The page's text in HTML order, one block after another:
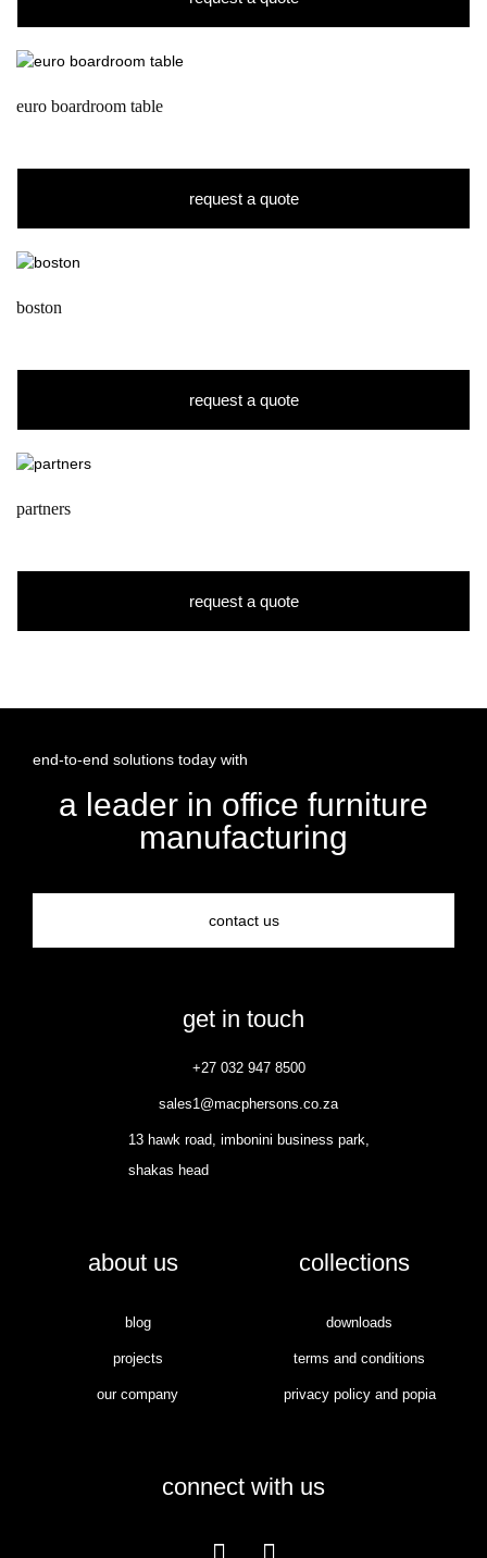
euro boardroom table
request a quote
boston
request a quote
partners
request a quote
end-to-end solutions today with
a leader in office furniture
manufacturing
contact us
get in touch
+27 032 947 8500
sales1@macphersons.co.za
13 hawk road, imbonini business park,
shakas head
about us
blog
projects
our company
collections
downloads
terms and conditions
privacy policy and popia
connect with us